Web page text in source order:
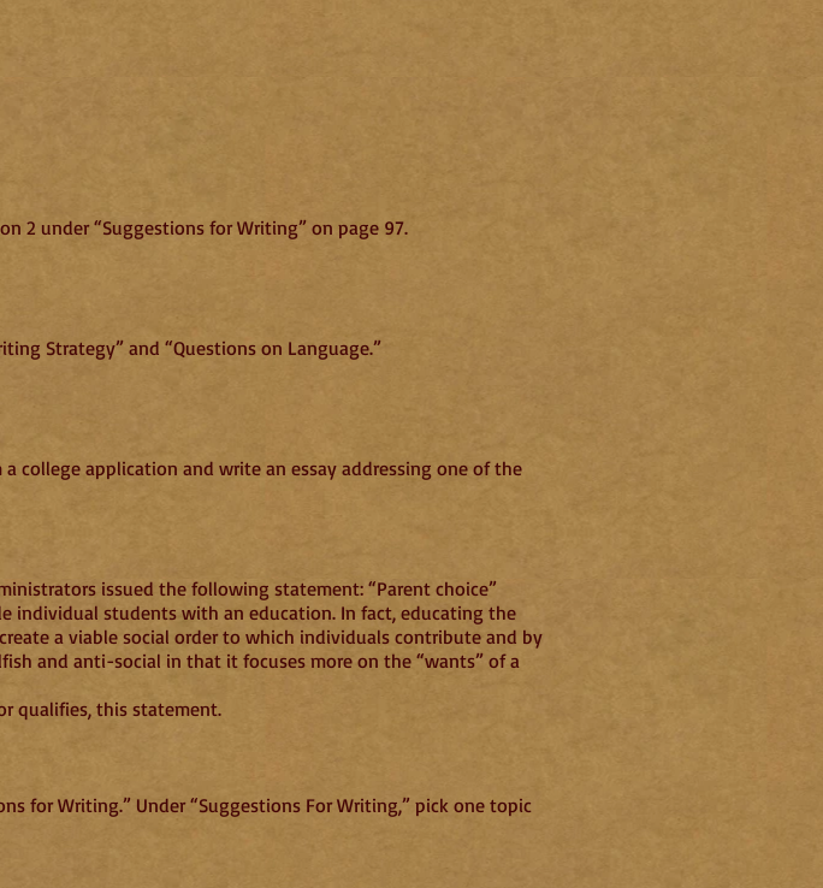
2 under “Suggestions for Writing” on page 97.
Strategy” and “Questions on Language.”
college application and write an essay addressing one of the
issued the following statement: “Parent choice”
individual students with an education. In fact, educating the
a viable social order to which individuals contribute and by
and anti-social in that it focuses more on the “wants” of a
qualifies, this statement.
for Writing.” Under “Suggestions For Writing,” pick one topic